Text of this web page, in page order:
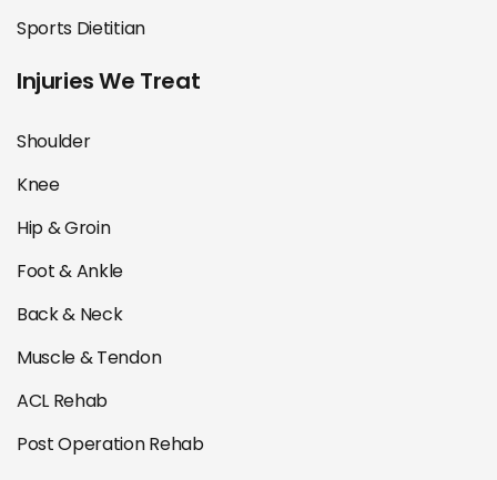
Sports Dietitian
Injuries We Treat
Shoulder
Knee
Hip & Groin
Foot & Ankle
Back & Neck
Muscle & Tendon
ACL Rehab
Post Operation Rehab